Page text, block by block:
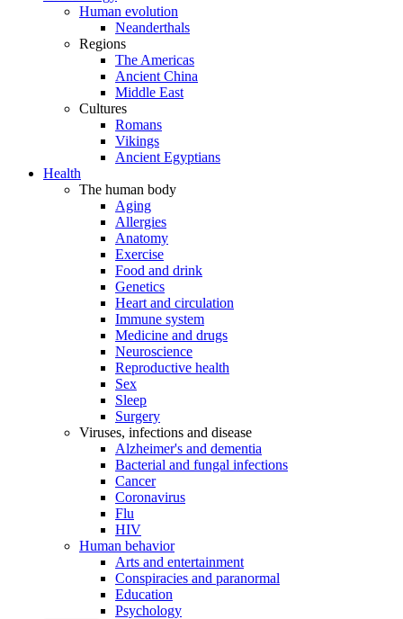
Human evolution
Neanderthals
Regions
The Americas
Ancient China
Middle East
Cultures
Romans
Vikings
Ancient Egyptians
Health
The human body
Aging
Allergies
Anatomy
Exercise
Food and drink
Genetics
Heart and circulation
Immune system
Medicine and drugs
Neuroscience
Reproductive health
Sex
Sleep
Surgery
Viruses, infections and disease
Alzheimer's and dementia
Bacterial and fungal infections
Cancer
Coronavirus
Flu
HIV
Human behavior
Arts and entertainment
Conspiracies and paranormal
Education
Psychology